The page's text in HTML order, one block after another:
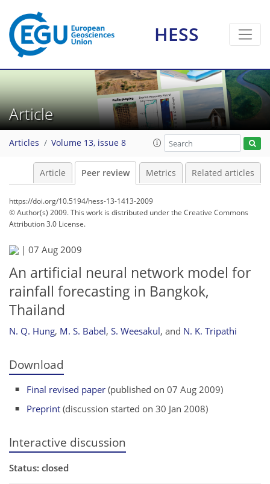
HESS
Article
Articles Volume 13, issue 8
Article Peer review Metrics Related articles
https://doi.org/10.5194/hess-13-1413-2009
© Author(s) 2009. This work is distributed underthe Creative Commons
Attribution 3.0 License.
| 07 Aug 2009
An artificial neural network model for
rainfall forecasting in Bangkok,
Thailand
N. Q. Hung, M. S. Babel, S. Weesakul, and N. K. Tripathi
Download
Final revised paper (published on 07 Aug 2009)
Preprint (discussion started on 30 Jan 2008)
Interactive discussion
Status: closed